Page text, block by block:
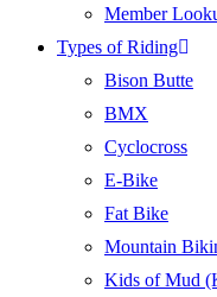
Member
Types of Riding
Bison Butte
BMX
Cyclocross
E-Bike
Fat Bike
Mountain
Kids of Mud